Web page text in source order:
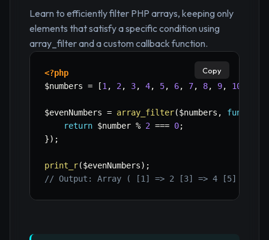
Learn to efficiently filter PHP arrays, keeping only
elements that satisfy a specific condition using
array_filter and a custom callback function.
<?php
$numbers = [1 , 2, 3, 4, 5, 6, 7, 8, 9, 10
$evenNumbers = array_filter($numbers , function
return $number % 2 === 0;
}) ;
print_r($evenNumbers) ;
// Output: Array ( [1] => 2 [3] => 4 [5] => 6
Copy